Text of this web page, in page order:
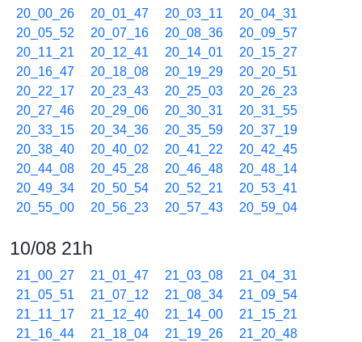
20_00_26 20_01_47 20_03_11
20_04_31
20_05_52
20_07_16 20_08_36
20_09_57
20_11_21
20_12_41 20_14_01
20_15_27
20_16_47
20_18_08 20_19_29
20_20_51
20_22_17
20_23_43 20_25_03
20_26_23
20_27_46
20_29_06 20_30_31
20_31_55
20_33_15
20_34_36 20_35_59
20_37_19
20_38_40
20_40_02 20_41_22
20_42_45
20_44_08
20_45_28 20_46_48
20_48_14
20_49_34
20_50_54 20_52_21
20_53_41
20_55_00
20_56_23 20_57_43 20_59_04
10/08 21h
21_00_27 21_01_47 21_03_08
21_04_31
21_05_51
21_07_12 21_08_34
21_09_54
21_11_17
21_12_40 21_14_00
21_15_21
21_16_44
21_18_04 21_19_26
21_20_48